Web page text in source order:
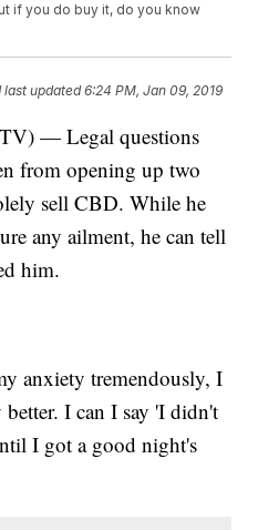
if you do buy it, do you know
last updated 6:24 PM, Jan 09, 2019
— Legal questions
from opening up two
sell CBD. While he
any ailment, he can tell
him.
anxiety tremendously, I
better. I can I say 'I didn't
I got a good night's